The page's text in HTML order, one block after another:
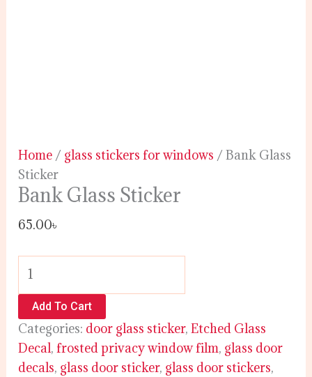
Home / glass stickers for windows / Bank Glass
Sticker
Bank Glass Sticker
65.00৳
Add To Cart
Categories: door glass sticker,Etched Glass
Decal,frosted privacy window film, glass door
decals, glass door sticker, glass door stickers,